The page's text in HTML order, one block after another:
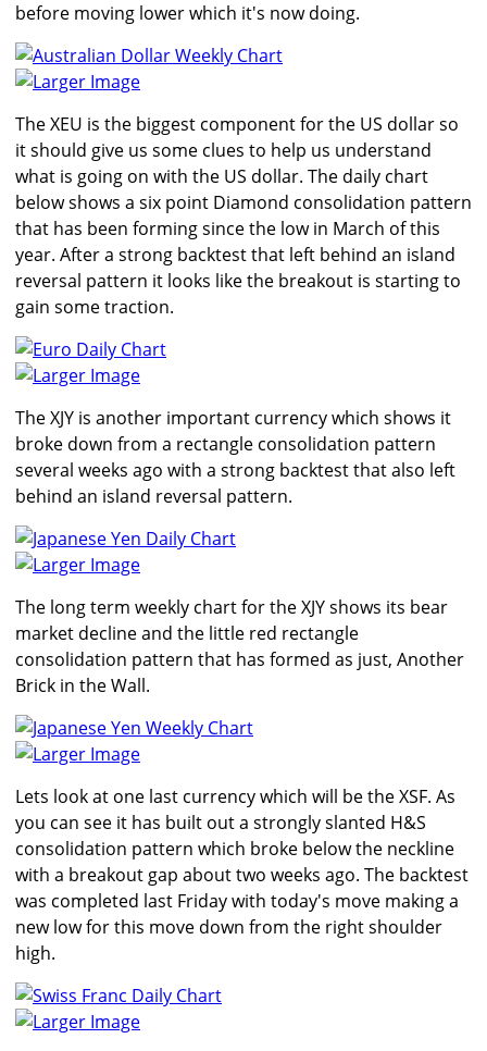
before moving lower which it's now doing.
Larger Image
The XEU is the biggest component for the US dollar so
it should give us some clues to help us understand
what is going on with the US dollar. The daily chart
below shows a six point Diamond consolidation pattern
that has been forming since the low in March of this
year. After a strong backtest that left behind an island
reversal pattern it looks like the breakout is starting to
gain some traction.
Larger Image
The XJY is another important currency which shows it
broke down from a rectangle consolidation pattern
several weeks ago with a strong backtest that also left
behind an island reversal pattern.
Larger Image
The long term weekly chart for the XJY shows its bear
market decline and the little red rectangle
consolidation pattern that has formed as just, Another
Brick in the Wall.
Larger Image
Lets look at one last currency which will be the XSF. As
you can see it has built out a strongly slanted H&S
consolidation pattern which broke below the neckline
with a breakout gap about two weeks ago. The backtest
was completed last Friday with today's move making a
new low for this move down from the right shoulder
high.
Larger Image